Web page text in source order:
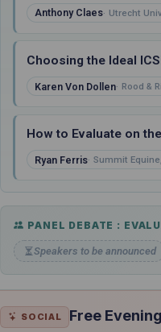
Anthony Claes Utrecht
Choosing the Ideal
Karen Von Dollen Rood &
How to Evaluate on
Ryan Ferris Summit
PANEL DEBATE :
Speakers to be announced
SOCIAL Free